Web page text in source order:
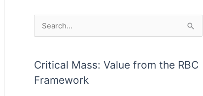
c
Critical Mass: Value from the RBC
Framework
r
h